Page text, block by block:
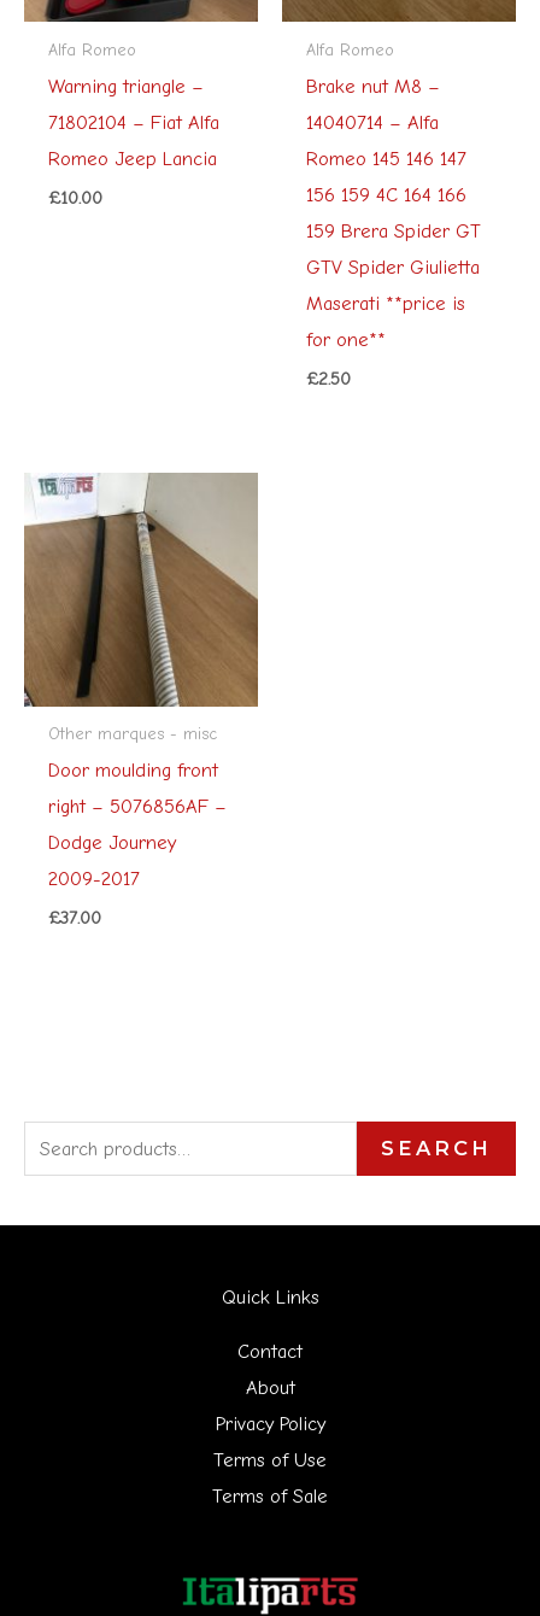
Alfa Romeo
Warning triangle –
71802104 – Fiat Alfa
Romeo Jeep Lancia
£10.00
Alfa Romeo
Brake nut M8 –
14040714 – Alfa
Romeo 145 146 147
156 159 4C 164 166
159 Brera Spider GT
GTV Spider Giulietta
Maserati **price is
for one**
£2.50
Other marques - misc
Door moulding front
right – 5076856AF –
Dodge Journey
2009-2017
£37.00
e
a
SEARCH
Quick Links
Contact
About
Privacy Policy
Terms of Use
Terms of Sale